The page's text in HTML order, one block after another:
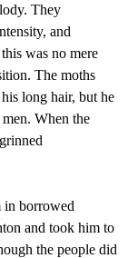
They
and
was no mere
The moths
long hair, but he
When the
in borrowed
and took him to
the people did